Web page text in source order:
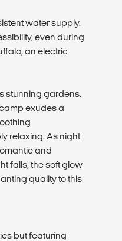
water supply.
even during
an electric
stunning gardens.
exudes a
relaxing. As night
and
falls, the soft glow
quality to this
but featuring